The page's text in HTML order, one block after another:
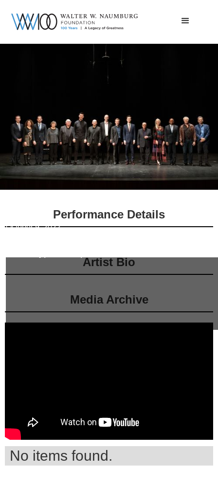
October 9, 2022
Performance Details
Artist Bio
Media Archive
No items found.